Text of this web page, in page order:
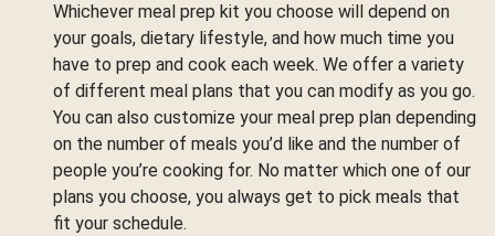
Whichever meal prep kit you choose will depend on
your goals, dietary lifestyle, and how much time you
have to prep and cook each week. We offer a variety
of different meal plans that you can modify as you go.
You can also customize your meal prep plan depending
on the number of meals you’d like and the number of
people you’re cooking for. No matter which one of our
plans you choose, you always get to pick meals that
fit your schedule.